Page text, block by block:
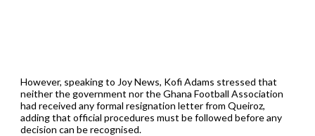
However, speaking to Joy News, Kofi Adams stressed that
neither the government nor the Ghana Football Association
had received any formal resignation letter from Queiroz,
adding that official procedures must be followed before any
decision can be recognised.